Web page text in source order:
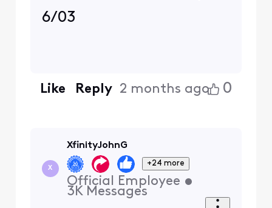
6/03
Like Reply 2 months ago 0
X
XfinityJohnG
+24 more
Official Employee •
3K Messages